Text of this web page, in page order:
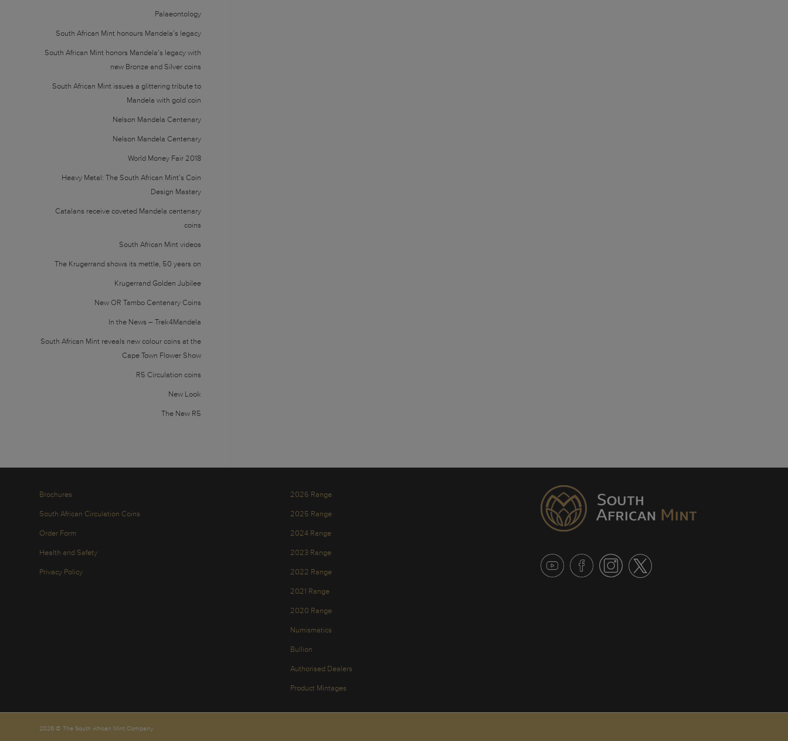
Palaeontology
South African Mint honours Mandela’s legacy
South African Mint honors Mandela’s legacy with
new Bronze and Silver coins
South African Mint issues a glittering tribute to
Mandela with gold coin
Nelson Mandela Centenary
Nelson Mandela Centenary
World Money Fair 2018
Heavy Metal: The South African Mint’s Coin
Design Mastery
Catalans receive coveted Mandela centenary
coins
South African Mint videos
The Krugerrand shows its mettle, 50 years on
Krugerrand Golden Jubilee
New OR Tambo Centenary Coins
In the News – Trek4Mandela
South African Mint reveals new colour coins at the
Cape Town Flower Show
R5 Circulation coins
New Look
The New R5
Brochures
South African Circulation Coins
Order Form
Health and Safety
Privacy Policy
2026 Range
2025 Range
2024 Range
2023 Range
2022 Range
2021 Range
2020 Range
Numismatics
Bullion
Authorised Dealers
Product Mintages
2026 © The South African Mint Company.